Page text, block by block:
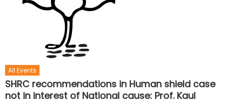
All Events
SHRC recommendations in Human shield case
not in interest of National cause: Prof. Kaul